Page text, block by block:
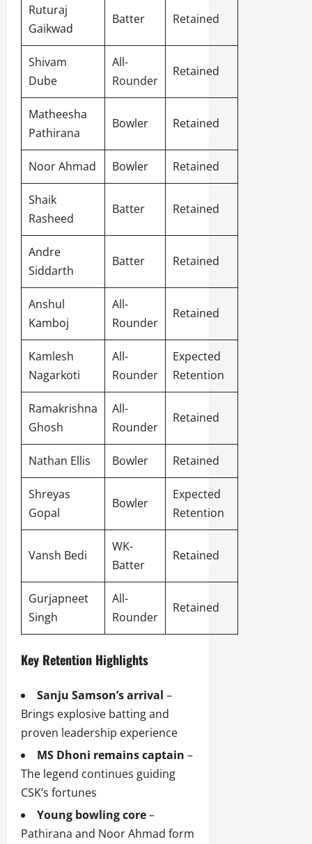
Ruturaj
Gaikwad
Batter Retained
Shivam
Dube
All-
Rounder
Retained
Matheesha
Pathirana
Bowler Retained
Noor Ahmad Bowler Retained
Shaik
Rasheed
Batter Retained
Andre
Siddarth
Batter Retained
Anshul
Kamboj
All-
Rounder
Retained
Kamlesh
Nagarkoti
All-
Rounder
Expected
Retention
Ramakrishna
Ghosh
All-
Rounder
Retained
Nathan Ellis Bowler Retained
Shreyas
Gopal
Bowler
Expected
Retention
Vansh Bedi
WK-
Batter
Retained
Gurjapneet
Singh
All-
Rounder
Retained
Key Retention Highlights
Sanju Samson’s arrival –
Brings explosive batting and
proven leadership experience
MS Dhoni remains captain –
The legend continues guiding
CSK’s fortunes
Young bowling core–
Pathirana and Noor Ahmad form